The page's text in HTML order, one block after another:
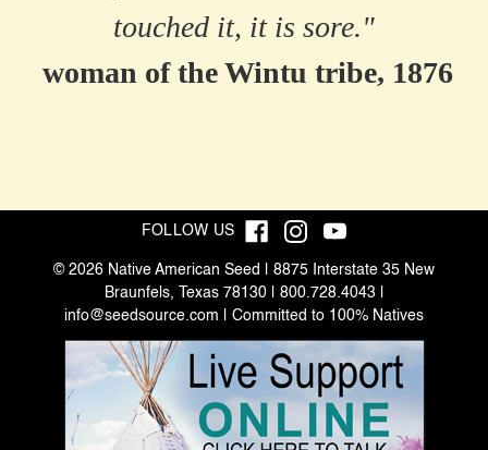
touched it, it is sore."
woman of the Wintu tribe, 1876
FOLLOW US
© 2026 Native American Seed | 8875 Interstate 35 New
Braunfels, Texas 78130 | 800.728.4043 |
info@seedsource.com | Committed to 100% Natives